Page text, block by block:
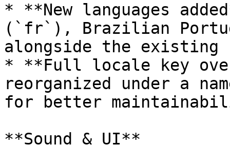
* **New languages
(`fr`), Brazilian
alongside the
* **Full locale key
reorganized under a
for better
**Sound & UI**